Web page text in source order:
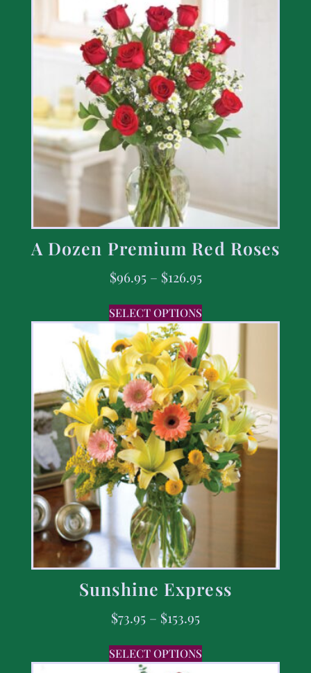
A Dozen Premium Red Roses
$96.95 – $126.95
SELECT OPTIONS
Sunshine Express
$73.95 – $153.95
SELECT OPTIONS